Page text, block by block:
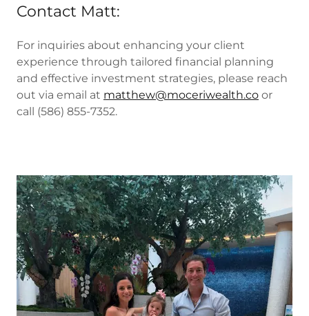
Contact Matt:
For inquiries about enhancing your client
experience through tailored financial planning
and effective investment strategies, please reach
out via email at matthew@moceriwealth.co or
call (586) 855-7352.